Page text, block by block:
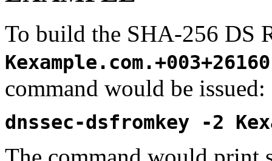
To build the SHA-256 DS
Kexample.com.+003+26160
command would be issued:
dnssec-dsfromkey -2